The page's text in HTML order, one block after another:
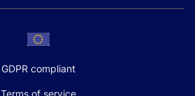
GDPR compliant
Terms of service